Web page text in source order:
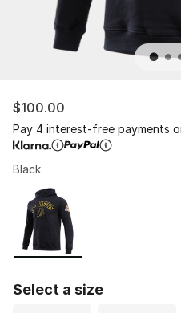
$100.00
Pay 4 interest-free payments
Black
Page 1 of 1 displaying 1 to
Please select a style
Select a size